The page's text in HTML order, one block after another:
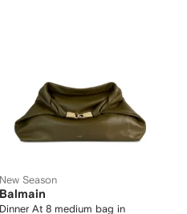
New Season
Balmain
Dinner At 8 medium bag in